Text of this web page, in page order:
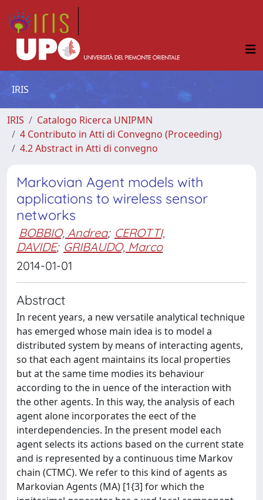
IRIS
IRIS
Catalogo Ricerca UNIPMN
4 Contributo in Atti di Convegno (Proceeding)
4.2 Abstract in Atti di convegno
Markovian Agent models with
applications to wireless sensor
networks
BOBBIO, Andrea; CEROTTI,
DAVIDE; GRIBAUDO, Marco
2014-01-01
Abstract
In recent years, a new versatile analytical technique
has emerged whose main idea is to model a
distributed system by means of interacting agents,
so that each agent maintains its local properties
but at the same time modies its behaviour
according to the in uence of the interaction with
the other agents. In this way, the analysis of each
agent alone incorporates the eect of the
interdependencies. In the present model each
agent selects its actions based on the current state
and is represented by a continuous time Markov
chain (CTMC). We refer to this kind of agents as
Markovian Agents (MA) [1{3] for which the